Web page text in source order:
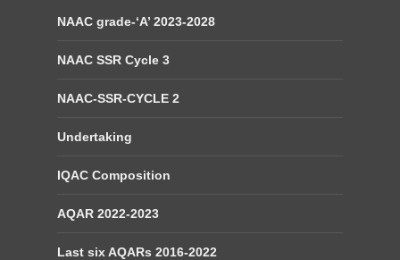
NAAC grade-‘A’ 2023-2028
NAAC SSR Cycle 3
NAAC-SSR-CYCLE 2
Undertaking
IQAC Composition
AQAR 2022-2023
Last six AQARs 2016-2022